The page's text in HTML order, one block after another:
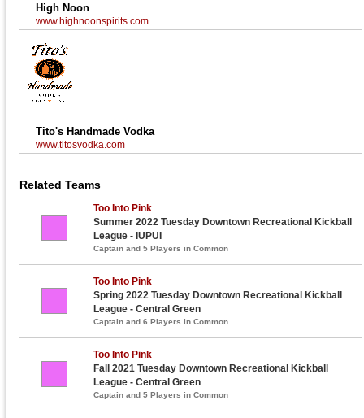
High Noon
www.highnoonspirits.com
Tito's Handmade Vodka
www.titosvodka.com
Related Teams
Too Into Pink
Summer 2022 Tuesday Downtown Recreational Kickball
League - IUPUI
Captain and 5 Players in Common
Too Into Pink
Spring 2022 Tuesday Downtown Recreational Kickball
League - Central Green
Captain and 6 Players in Common
Too Into Pink
Fall 2021 Tuesday Downtown Recreational Kickball
League - Central Green
Captain and 5 Players in Common